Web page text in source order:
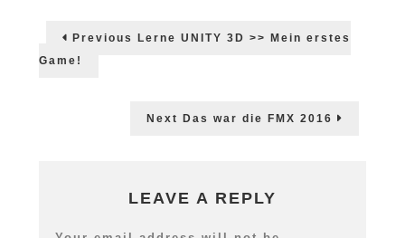
Post
navigation
Previous Previous
Lerne UNITY 3D >> Mein erstes
Game!
Next Next
Das war die FMX 2016
LEAVE A REPLY